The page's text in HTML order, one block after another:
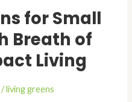
for Small
Breath of
Living
/living greens